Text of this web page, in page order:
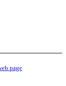
page